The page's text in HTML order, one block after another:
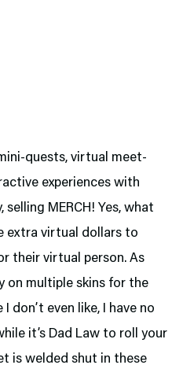
quests, virtual meet-
experiences with
MERCH! Yes, what
extra virtual dollars to
their virtual person. As
on multiple skins for the
don’t even like, I have no
it’s Dad Law to roll your
is welded shut in these